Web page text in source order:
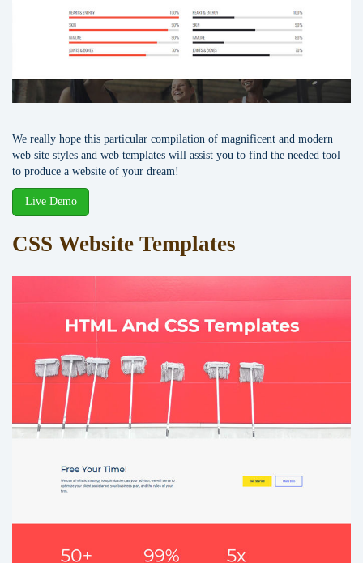
We really hope this particular compilation of magnificent and modern
web site styles and web templates will assist you to find the needed tool
to produce a website of your dream!
Live Demo
CSS Website Templates